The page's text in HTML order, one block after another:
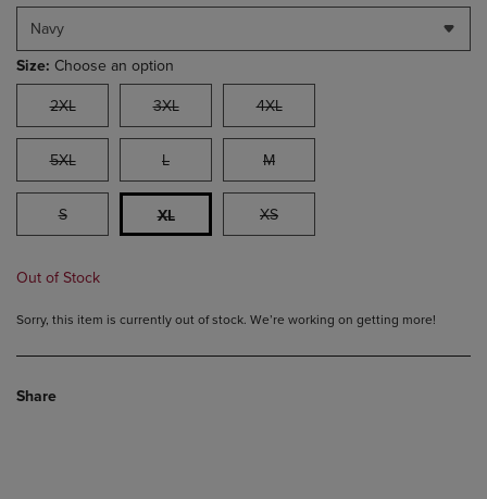
Navy
Size: Choose an option
2XL 3XL 4XL
5XL L M
S XL XS
Out of Stock
Sorry, this item is currently out of stock. We’re working on getting more!
Share